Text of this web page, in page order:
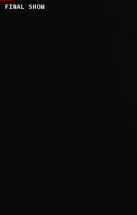
FINAL SHOW